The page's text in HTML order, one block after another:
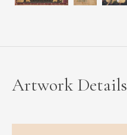
Artwork Details